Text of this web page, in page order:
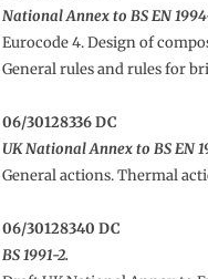
National Annex to BS EN
Eurocode 4. Design of
General rules and rules for
06/30128336 DC
UK National Annex to BS EN
General actions. Thermal
06/30128340 DC
BS 1991-2.